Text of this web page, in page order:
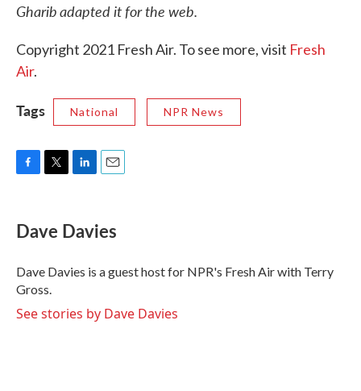
Gharibadapted it for the web.
Copyright 2021 Fresh Air. To see more, visit Fresh
Air.
Tags National NPR News
e
b
o
k
t
t
r
k
e
I
n
i
l
Dave Davies
Dave Davies is a guest host for NPR's Fresh Air with Terry
Gross.
See stories by Dave Davies